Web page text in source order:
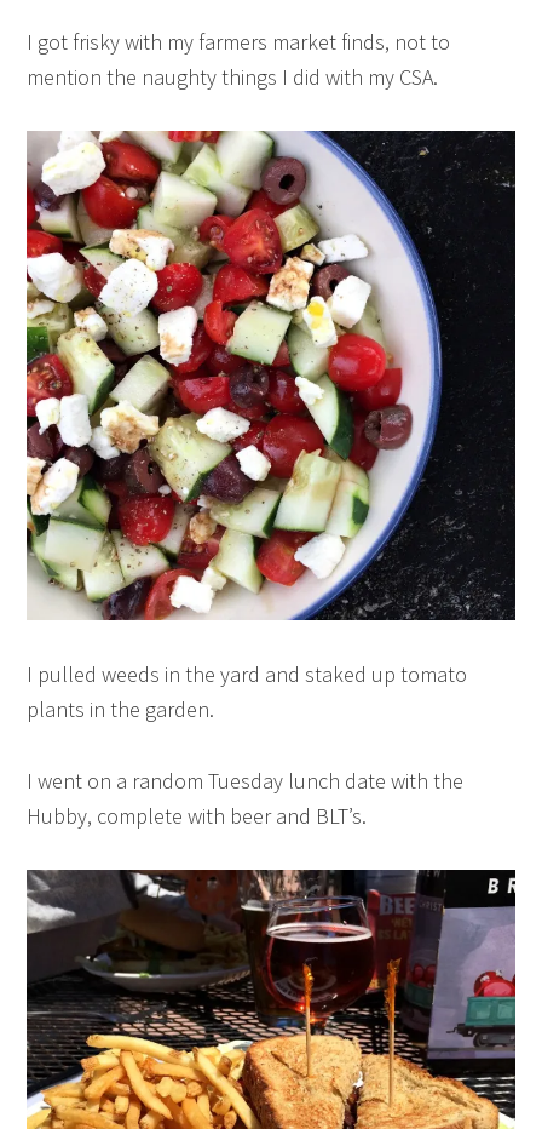
I got frisky with my farmers market finds, not to
mention the naughty things I did with my CSA.
I pulled weeds in the yard and staked up tomato
plants in the garden.
I went on a random Tuesday lunch date with the
Hubby, complete with beer and BLT’s.